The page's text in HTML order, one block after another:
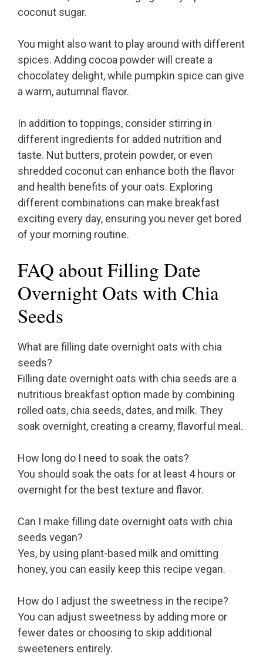
coconut sugar.
You might also want to play around with different
spices. Adding cocoa powder will create a
chocolatey delight, while pumpkin spice can give
a warm, autumnal flavor.
In addition to toppings, consider stirring in
different ingredients for added nutrition and
taste. Nut butters, protein powder, or even
shredded coconut can enhance both the flavor
and health benefits of your oats. Exploring
different combinations can make breakfast
exciting every day, ensuring you never get bored
of your morning routine.
FAQ about Filling Date
Overnight Oats with Chia
Seeds
What are filling date overnight oats with chia
seeds?
Filling date overnight oats with chia seeds are a
nutritious breakfast option made by combining
rolled oats, chia seeds, dates, and milk. They
soak overnight, creating a creamy, flavorful meal.
How long do I need to soak the oats?
You should soak the oats for at least 4 hours or
overnight for the best texture and flavor.
Can I make filling date overnight oats with chia
seeds vegan?
Yes, by using plant-based milk and omitting
honey, you can easily keep this recipe vegan.
How do I adjust the sweetness in the recipe?
You can adjust sweetness by adding more or
fewer dates or choosing to skip additional
sweeteners entirely.